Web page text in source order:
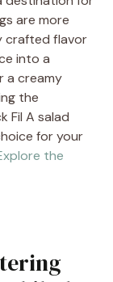
are more
crafted flavor
into a
a creamy
the
Fil A salad
for your
the